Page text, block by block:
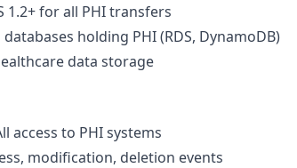
1.2+ for all PHI transfers
holding PHI (RDS, DynamoDB)
data storage
access to PHI systems
modification, deletion events